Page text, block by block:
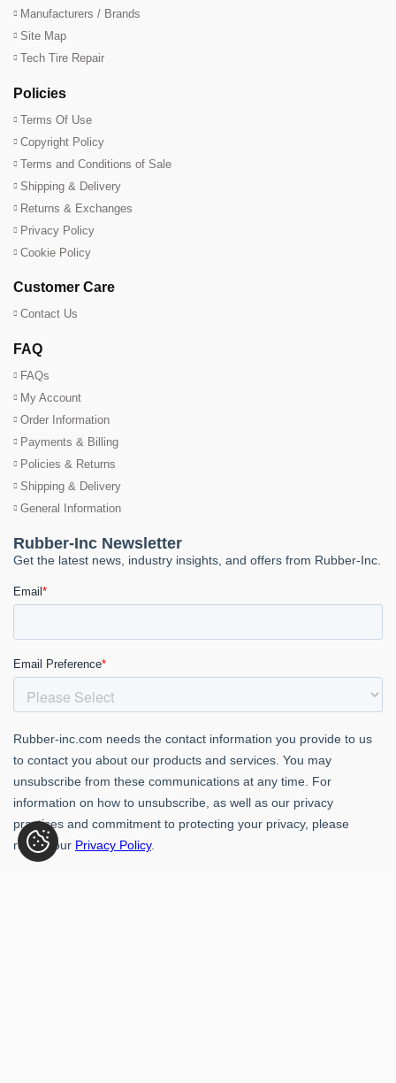
Manufacturers / Brands
Site Map
Tech Tire Repair
Policies
Terms Of Use
Copyright Policy
Terms and Conditions of Sale
Shipping & Delivery
Returns & Exchanges
Privacy Policy
Cookie Policy
Customer Care
Contact Us
FAQ
FAQs
My Account
Order Information
Payments & Billing
Policies & Returns
Shipping & Delivery
General Information